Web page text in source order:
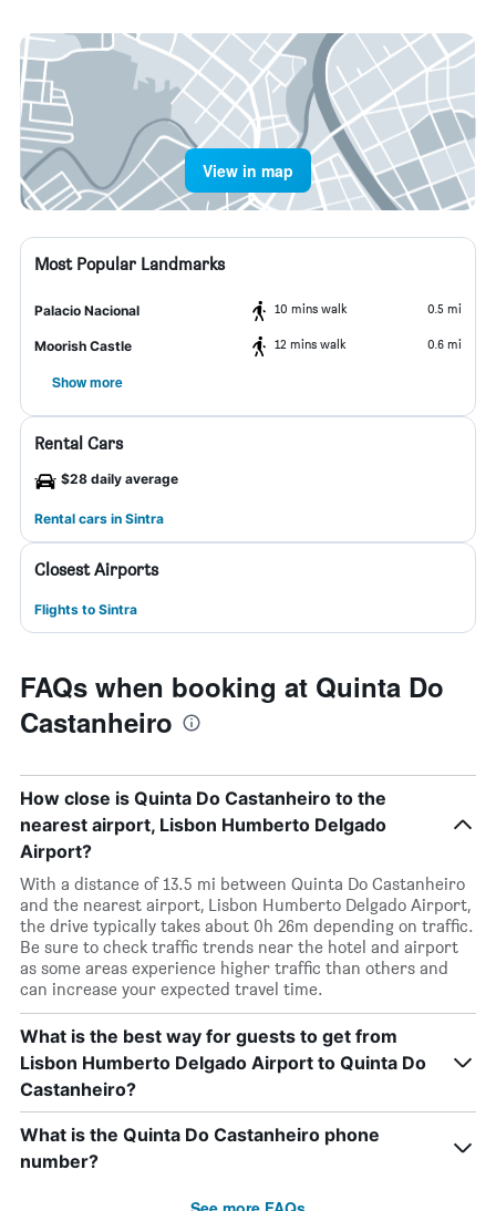
View in map
Most Popular Landmarks
Palacio Nacional 10 mins walk 0.5 mi
Moorish Castle 12 mins walk 0.6 mi
Show more
Rental Cars
$28 daily average
Rental cars in Sintra
Closest Airports
Flights to Sintra
FAQs when booking at Quinta Do
Castanheiro
How close is Quinta Do Castanheiro to the
nearest airport, Lisbon Humberto Delgado
Airport?
With a distance of 13.5 mi between Quinta Do Castanheiro
and the nearest airport, Lisbon Humberto Delgado Airport,
the drive typically takes about 0h 26m depending on traffic.
Be sure to check traffic trends near the hotel and airport
as some areas experience higher traffic than others and
can increase your expected travel time.
What is the best way for guests to get from
Lisbon Humberto Delgado Airport to Quinta Do
Castanheiro?
What is the Quinta Do Castanheiro phone
number?